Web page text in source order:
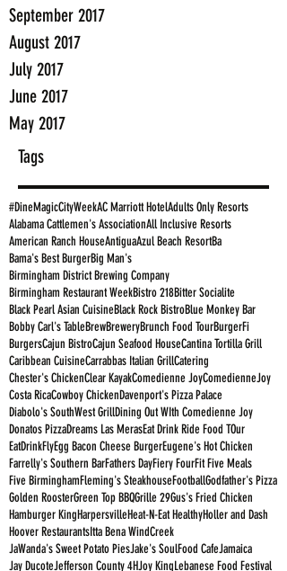
September 2017
August 2017
July 2017
June 2017
May 2017
Tags
#DineMagicCityWeekAC Marriott HotelAdults Only Resorts
Alabama Cattlemen's AssociationAll Inclusive Resorts
American Ranch HouseAntiguaAzul Beach ResortBa
Bama's Best BurgerBig Man's
Birmingham District Brewing Company
Birmingham Restaurant WeekBistro 218Bitter Socialite
Black Pearl Asian CuisineBlack Rock BistroBlue Monkey Bar
Bobby Carl's TableBrewBreweryBrunch Food TourBurgerFi
BurgersCajun BistroCajun Seafood HouseCantina Tortilla Grill
Caribbean CuisineCarrabbas Italian GrillCatering
Chester's ChickenClear KayakComedienne JoyComedienneJoy
Costa RicaCowboy ChickenDavenport's Pizza Palace
Diabolo's SouthWest GrillDining Out WIth Comedienne Joy
Donatos PizzaDreams Las MerasEat Drink Ride Food TOur
EatDrinkFlyEgg Bacon Cheese BurgerEugene's Hot Chicken
Farrelly's Southern BarFathers DayFiery FourFit Five Meals
Five BirminghamFleming's SteakhouseFootballGodfather's Pizza
Golden RoosterGreen Top BBQGrille 29Gus's Fried Chicken
Hamburger KingHarpersvilleHeat-N-Eat HealthyHoller and Dash
Hoover RestaurantsItta Bena WindCreek
JaWanda's Sweet Potato PiesJake's SoulFood CafeJamaica
Jay DucoteJefferson County 4HJoy KingLebanese Food Festival